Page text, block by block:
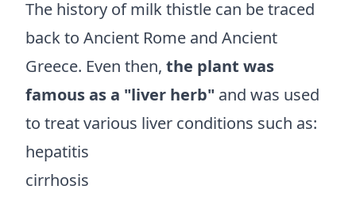
The history of milk thistle can be traced
back to Ancient Rome and Ancient
Greece. Even then, the plant was
famous as a "liver herb" and was used
to treat various liver conditions such as:
hepatitis
cirrhosis